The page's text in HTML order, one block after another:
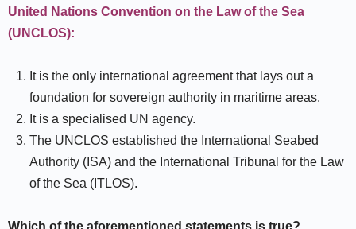
United Nations Convention on the Law of the Sea
(UNCLOS):
It is the only international agreement that lays out a
foundation for sovereign authority in maritime areas.
It is a specialised UN agency.
The UNCLOS established the International Seabed
Authority (ISA) and the International Tribunal for the Law
of the Sea (ITLOS).
Which of the aforementioned statements is true?